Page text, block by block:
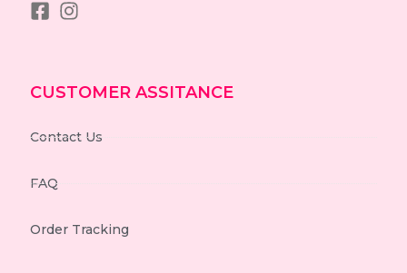
CUSTOMER ASSITANCE
Contact Us
FAQ
Order Tracking